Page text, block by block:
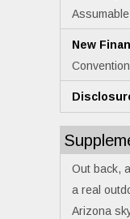
Assumable
New
Out back,
a real
Arizona